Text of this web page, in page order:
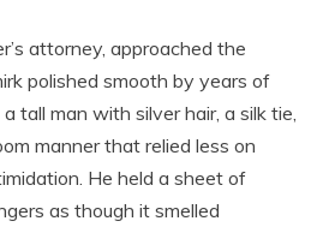
attorney, approached the
polished smooth by years of
tall man with silver hair, a silk tie,
manner that relied less on
He held a sheet of
as though it smelled